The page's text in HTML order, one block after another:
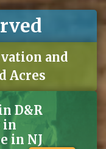
and
Acres
D&R
in
in NJ